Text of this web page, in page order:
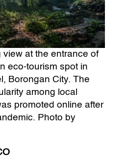
view at the entrance of
eco-tourism spot in
Borongan City. The
among local
promoted online after
Photo by